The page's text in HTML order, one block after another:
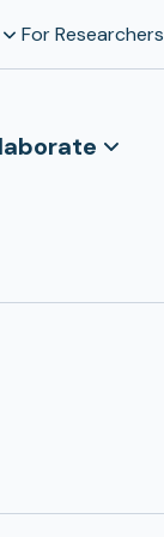
For Researchers